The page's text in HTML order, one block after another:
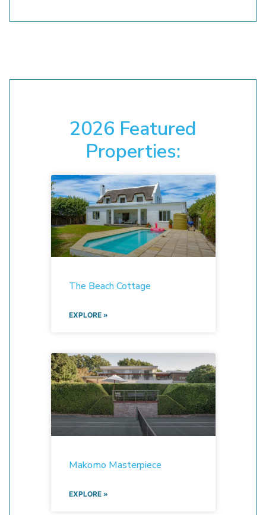
2026 Featured
Properties:
The Beach Cottage
EXPLORE »
Makomo Masterpiece
EXPLORE »